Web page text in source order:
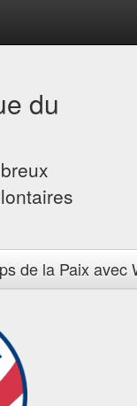
du
de la Paix avec